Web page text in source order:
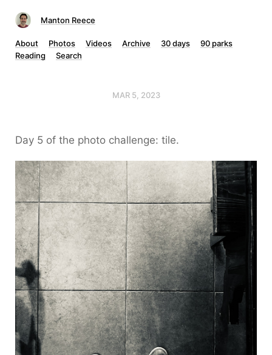
Manton Reece
About Photos Videos Archive 30 days
90 parks
Reading
Search
MAR 5, 2023
Day 5 of the photo challenge: tile.